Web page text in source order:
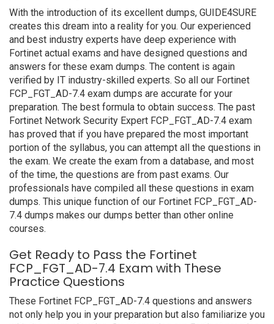
With the introduction of its excellent dumps, GUIDE4SURE
creates this dream into a reality for you. Our experienced
and best industry experts have deep experience with
Fortinet actual exams and have designed questions and
answers for these exam dumps. The content is again
verified by IT industry-skilled experts. So all our Fortinet
FCP_FGT_AD-7.4 exam dumps are accurate for your
preparation. The best formula to obtain success. The past
Fortinet Network Security Expert FCP_FGT_AD-7.4 exam
has proved that if you have prepared the most important
portion of the syllabus, you can attempt all the questions in
the exam. We create the exam from a database, and most
of the time, the questions are from past exams. Our
professionals have compiled all these questions in exam
dumps. This unique function of our Fortinet FCP_FGT_AD-
7.4 dumps makes our dumps better than other online
courses.
Get Ready to Pass the Fortinet
FCP_FGT_AD-7.4 Exam with These
Practice Questions
These Fortinet FCP_FGT_AD-7.4 questions and answers
not only help you in your preparation but also familiarize you